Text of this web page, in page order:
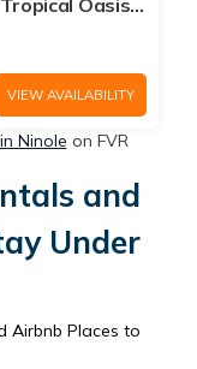
VIEW AVAILABILITY
Ninole on FVR
and
Under
Airbnb Places to